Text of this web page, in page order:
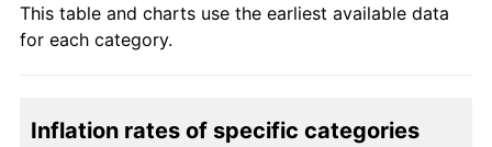
Other goods
and services
0.00 0.00 1.00
This table and charts use the earliest available data
for each category.
Inflation rates of specific categories